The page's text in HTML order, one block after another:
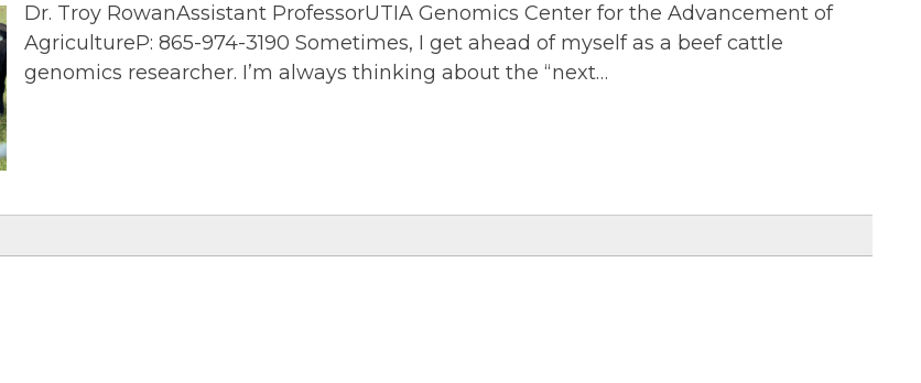
Dr. Troy RowanAssistant ProfessorUTIA Genomics Center for the Advancement of
AgricultureP: 865-974-3190 Sometimes, I get ahead of myself as a beef cattle
genomics researcher. I’m always thinking about the “next…